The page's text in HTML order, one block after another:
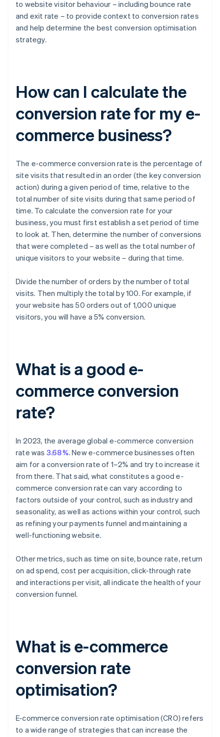
to website visitor behaviour – including bounce rate
and exit rate – to provide context to conversion rates
and help determine the best conversion optimisation
strategy.
How can I calculate the
conversion rate for my e-
commerce business?
The e-commerce conversion rate is the percentage of
site visits that resulted in an order (the key conversion
action) during a given period of time, relative to the
total number of site visits during that same period of
time. To calculate the conversion rate for your
business, you must first establish a set period of time
to look at. Then, determine the number of conversions
that were completed – as well as the total number of
unique visitors to your website – during that time.
Divide the number of orders by the number of total
visits. Then multiply the total by 100. For example, if
your website has 50 orders out of 1,000 unique
visitors, you will have a 5% conversion.
What is a good e-
commerce conversion
rate?
In 2023, the average global e-commerce conversion
rate was 3.68%. New e-commerce businesses often
aim for a conversion rate of 1–2% and try to increase it
from there. That said, what constitutes a good e-
commerce conversion rate can vary according to
factors outside of your control, such as industry and
seasonality, as well as actions within your control, such
as refining your payments funnel and maintaining a
well-functioning website.
Other metrics, such as time on site, bounce rate, return
on ad spend, cost per acquisition, click-through rate
and interactions per visit, all indicate the health of your
conversion funnel.
What is e-commerce
conversion rate
optimisation?
E-commerce conversion rate optimisation (CRO) refers
to a wide range of strategies that can increase the